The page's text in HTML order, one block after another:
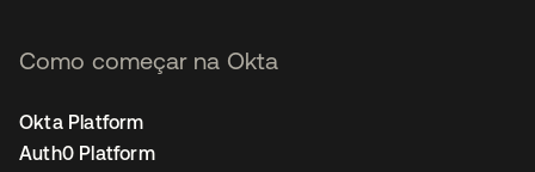
Como começar na Okta
Okta Platform
Auth0 Platform